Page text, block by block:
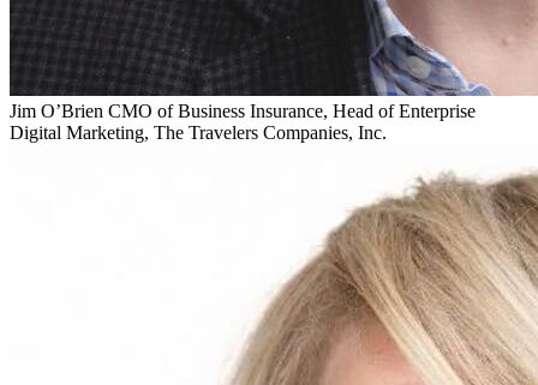
Jim O’Brien CMO of Business Insurance, Head of Enterprise
Digital Marketing, The Travelers Companies, Inc.